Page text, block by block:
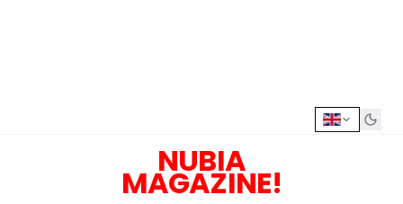
NUBIA
MAGAZINE!